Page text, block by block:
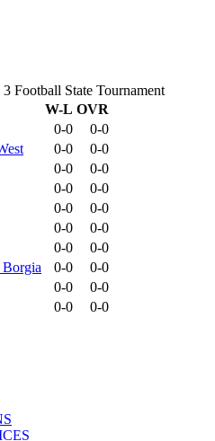
Football State Tournament
W-L OVR
0-0
0-0
0-0
0-0
0-0
0-0
0-0
0-0
0-0
0-0
0-0
0-0
0-0
0-0
Borgia
0-0
0-0
0-0
0-0
0-0
0-0